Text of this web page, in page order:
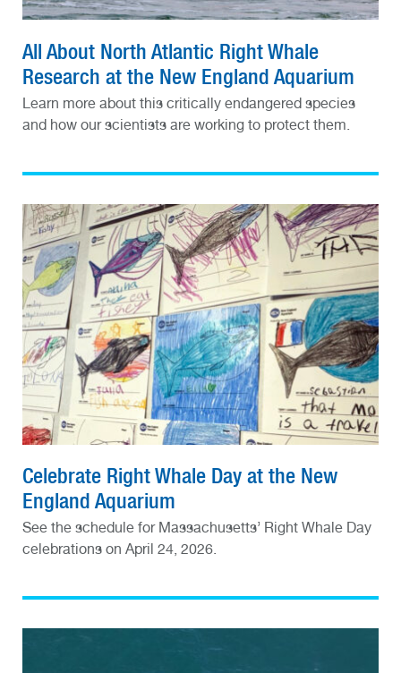
All About North Atlantic Right Whale
Research at the New England Aquarium
Learn more about this critically endangered species
and how our scientists are working to protect them.
Celebrate Right Whale Day at the New
England Aquarium
See the schedule for Massachusetts’ Right Whale Day
celebrations on April 24, 2026.